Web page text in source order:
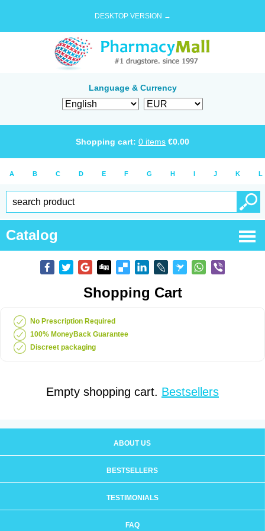
DESKTOP VERSION →
Language & Currency
Shopping cart: 0 items €0.00
A B C D E F G H I J K L
Catalog
Shopping Cart
No Prescription Required
100% MoneyBack Guarantee
Discreet packaging
Empty shopping cart. Bestsellers
ABOUT US
BESTSELLERS
TESTIMONIALS
FAQ